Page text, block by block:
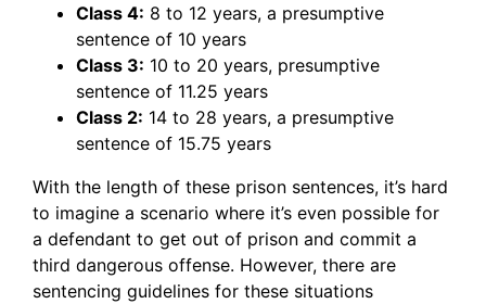
Class 4: 8 to 12 years, a presumptive
sentence of 10 years
Class 3: 10 to 20 years, presumptive
sentence of 11.25 years
Class 2: 14 to 28 years, a presumptive
sentence of 15.75 years
With the length of these prison sentences, it’s hard
to imagine a scenario where it’s even possible for
a defendant to get out of prison and commit a
third dangerous offense. However, there are
sentencing guidelines for these situations